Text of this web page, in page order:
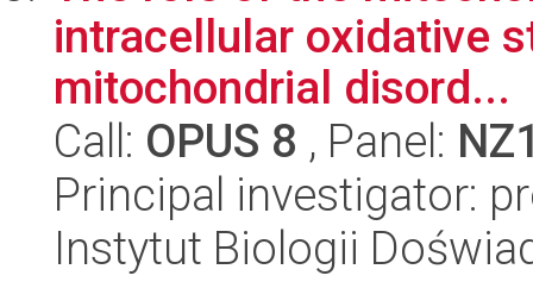
intracellular oxidative
mitochondrial disord...
Call: OPUS 8 , Panel:
Principal investigator:
Instytut Biologii